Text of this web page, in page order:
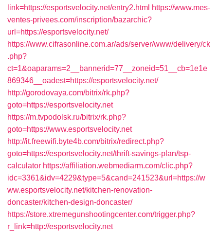
link=https://esportsvelocity.net/entry2.html https://www.mes-
ventes-privees.com/inscription/bazarchic?
url=https://esportsvelocity.net/
https://www.cifrasonline.com.ar/ads/server/www/delivery/ck
.php?
ct=1&oaparams=2__bannerid=77__zoneid=51__cb=1e1e
869346__oadest=https://esportsvelocity.net/
http://gorodovaya.com/bitrix/rk.php?
goto=https://esportsvelocity.net
https://m.tvpodolsk.ru/bitrix/rk.php?
goto=https://www.esportsvelocity.net
http://it.freewifi.byte4b.com/bitrix/redirect.php?
goto=https://esportsvelocity.net/thrift-savings-plan/tsp-
calculator https://affiliation.webmediarm.com/clic.php?
idc=3361&idv=4229&type=5&cand=241523&url=https://w
ww.esportsvelocity.net/kitchen-renovation-
doncaster/kitchen-design-doncaster/
https://store.xtremegunshootingcenter.com/trigger.php?
r_link=http://esportsvelocity.net